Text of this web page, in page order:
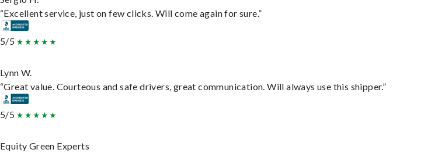
“Excellent service, just on few clicks. Will come again for sure.”
5/5
Lynn W.
“Great value. Courteous and safe drivers, great communication. Will always use this shipper.”
5/5
Equity Green Experts